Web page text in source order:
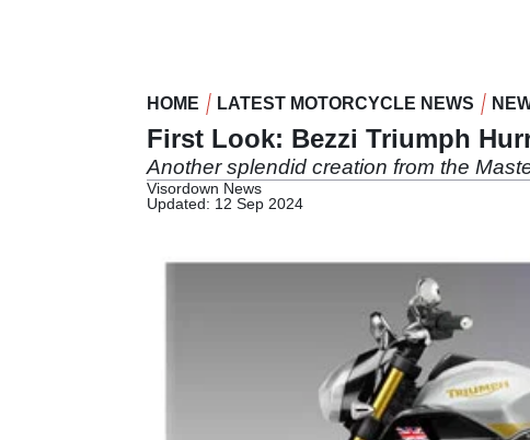
HOME LATEST MOTORCYCLE NEWS
First Look: Bezzi Triumph
Another splendid creation from the
Visordown News
Updated: 12 Sep 2024